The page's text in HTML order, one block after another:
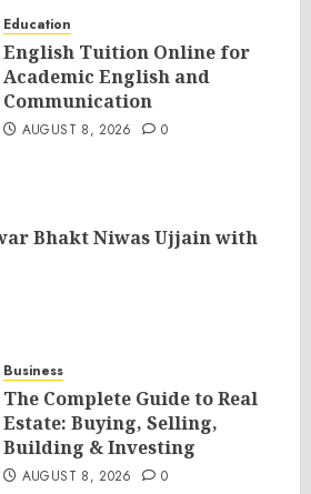
Education
English Tuition Online for
Academic English and
Communication
AUGUST 8, 2026 0
Bhakt Niwas Ujjain with
Business
The Complete Guide to Real
Estate: Buying, Selling,
Building & Investing
AUGUST 8, 2026 0